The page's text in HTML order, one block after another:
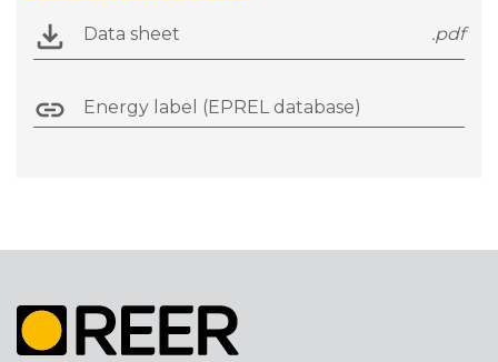
Data sheet .pdf
Energy label (EPREL database)